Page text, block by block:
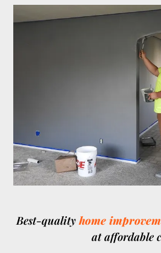
Best-qualityhome
at affordable